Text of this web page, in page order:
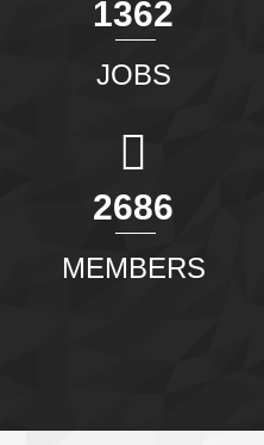
1465
JOBS
2904
MEMBERS